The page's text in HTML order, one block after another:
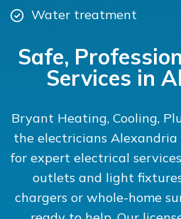
Water treatment
Safe,
Services in
Bryant Heating, Cooling,
the electricians
for expert electrical
outlets and light
chargers or whole-home